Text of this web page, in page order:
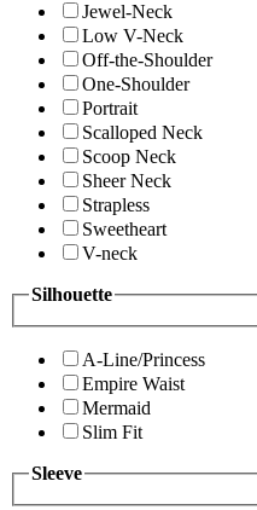
Jewel-Neck
Low V-Neck
Off-the-Shoulder
One-Shoulder
Portrait
Scalloped Neck
Scoop Neck
Sheer Neck
Strapless
Sweetheart
V-neck
Silhouette
A-Line/Princess
Empire Waist
Mermaid
Slim Fit
Sleeve